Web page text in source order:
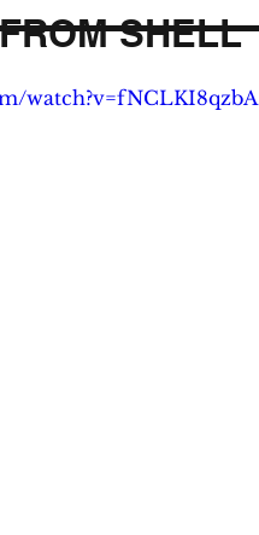
SHELL
watch?v=fNCLKI8qzbA